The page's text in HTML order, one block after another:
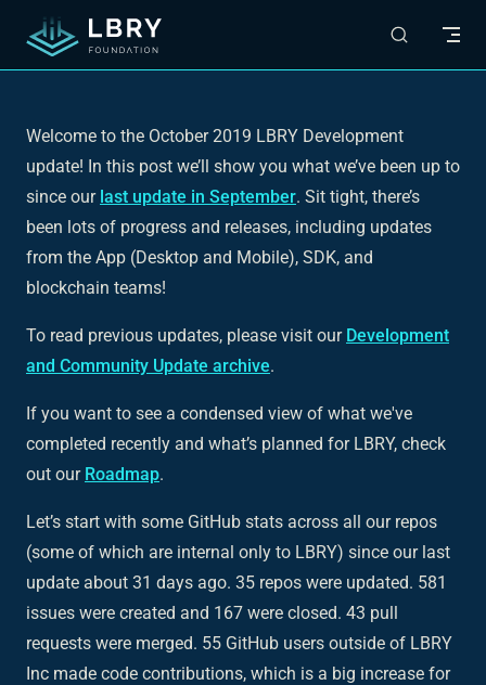
Skip to content
Welcome to the October 2019 LBRY Development
update! In this post we’ll show you what we’ve been up to
since our last update in September. Sit tight, there’s
been lots of progress and releases, including updates
from the App (Desktop and Mobile), SDK, and
blockchain teams!
To read previous updates, please visit our Development
and Community Update archive.
If you want to see a condensed view of what we've
completed recently and what’s planned for LBRY, check
out our Roadmap.
Let’s start with some GitHub stats across all our repos
(some of which are internal only to LBRY) since our last
update about 31 days ago. 35 repos were updated. 581
issues were created and 167 were closed. 43 pull
requests were merged. 55 GitHub users outside of LBRY
Inc made code contributions, which is a big increase for